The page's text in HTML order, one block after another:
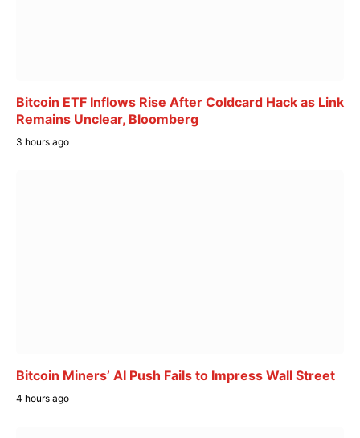
Bitcoin ETF Inflows Rise After Coldcard Hack as Link
Remains Unclear, Bloomberg
3 hours ago
Bitcoin Miners’ AI Push Fails to Impress Wall Street
4 hours ago